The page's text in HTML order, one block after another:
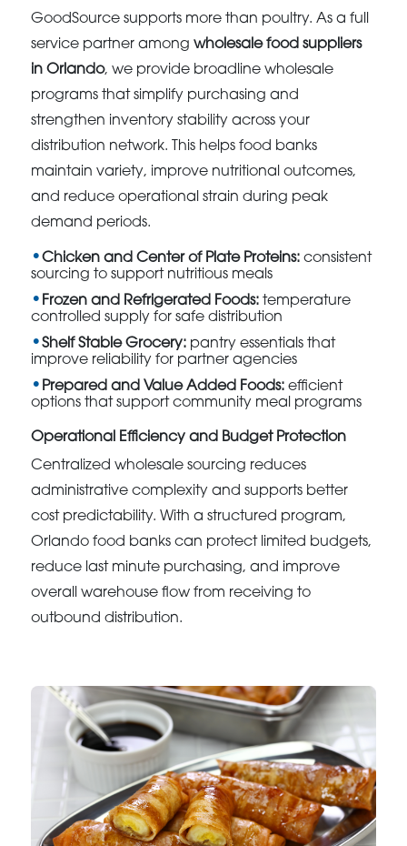
GoodSource supports more than poultry. As a full
service partner amongwholesale food suppliers
in Orlando, we provide broadline wholesale
programs that simplify purchasing and
strengthen inventory stability across your
distribution network. This helps food banks
maintain variety, improve nutritional outcomes,
and reduce operational strain during peak
demand periods.
Chicken and Center of Plate Proteins: consistent
sourcing to support nutritious meals
Frozen and Refrigerated Foods: temperature
controlled supply for safe distribution
Shelf Stable Grocery: pantry essentials that
improve reliability for partner agencies
Prepared and Value Added Foods: efficient
options that support community meal programs
Operational Efficiency and Budget Protection
Centralized wholesale sourcing reduces
administrative complexity and supports better
cost predictability. With a structured program,
Orlando food banks can protect limited budgets,
reduce last minute purchasing, and improve
overall warehouse flow from receiving to
outbound distribution.